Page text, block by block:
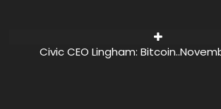
Civic CEO Lingham: Bitcoin..